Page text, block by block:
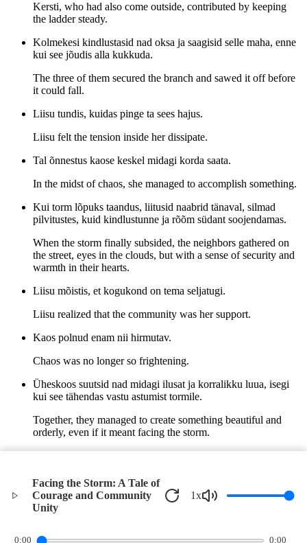
Facing the Storm: A Tale of
Courage and Community
Unity
1x
0:00 0:00
Kersti, who had also come outside, contributed by keeping
the ladder steady.
Kolmekesi kindlustasid nad oksa ja saagisid selle maha, enne
kui see jõudis alla kukkuda.
The three of them secured the branch and sawed it off before
it could fall.
Liisu tundis, kuidas pinge ta sees hajus.
Liisu felt the tension inside her dissipate.
Tal õnnestus kaose keskel midagi korda saata.
In the midst of chaos, she managed to accomplish something.
Kui torm lõpuks taandus, liitusid naabrid tänaval, silmad
pilvitustes, kuid kindlustunne ja rõõm südant soojendamas.
When the storm finally subsided, the neighbors gathered on
the street, eyes in the clouds, but with a sense of security and
warmth in their hearts.
Liisu mõistis, et kogukond on tema seljatugi.
Liisu realized that the community was her support.
Kaos polnud enam nii hirmutav.
Chaos was no longer so frightening.
Üheskoos suutsid nad midagi ilusat ja korralikku luua, isegi
kui see tähendas vastu astumist tormile.
Together, they managed to create something beautiful and
orderly, even if it meant facing the storm.
And so, the storm had given them a valuable lesson - with
collective strength, even the strongest wind can be overcome.